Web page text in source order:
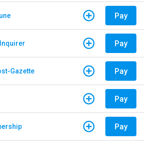
Pay
Pay
Gazette Pay
Pay
Pay